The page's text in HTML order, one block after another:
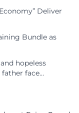
Deliver
Bundle as
hopeless
father face